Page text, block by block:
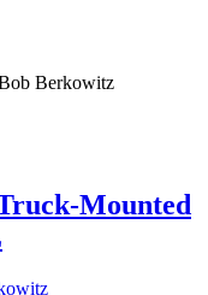
Berkowitz
Mounted